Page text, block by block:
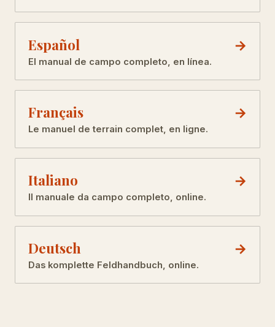
Español
El manual de campo completo, en línea.
Français
Le manuel de terrain complet, en ligne.
Italiano
Il manuale da campo completo, online.
Deutsch
Das komplette Feldhandbuch, online.